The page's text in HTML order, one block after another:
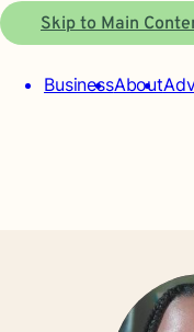
Skip to Main
BusinessAbout